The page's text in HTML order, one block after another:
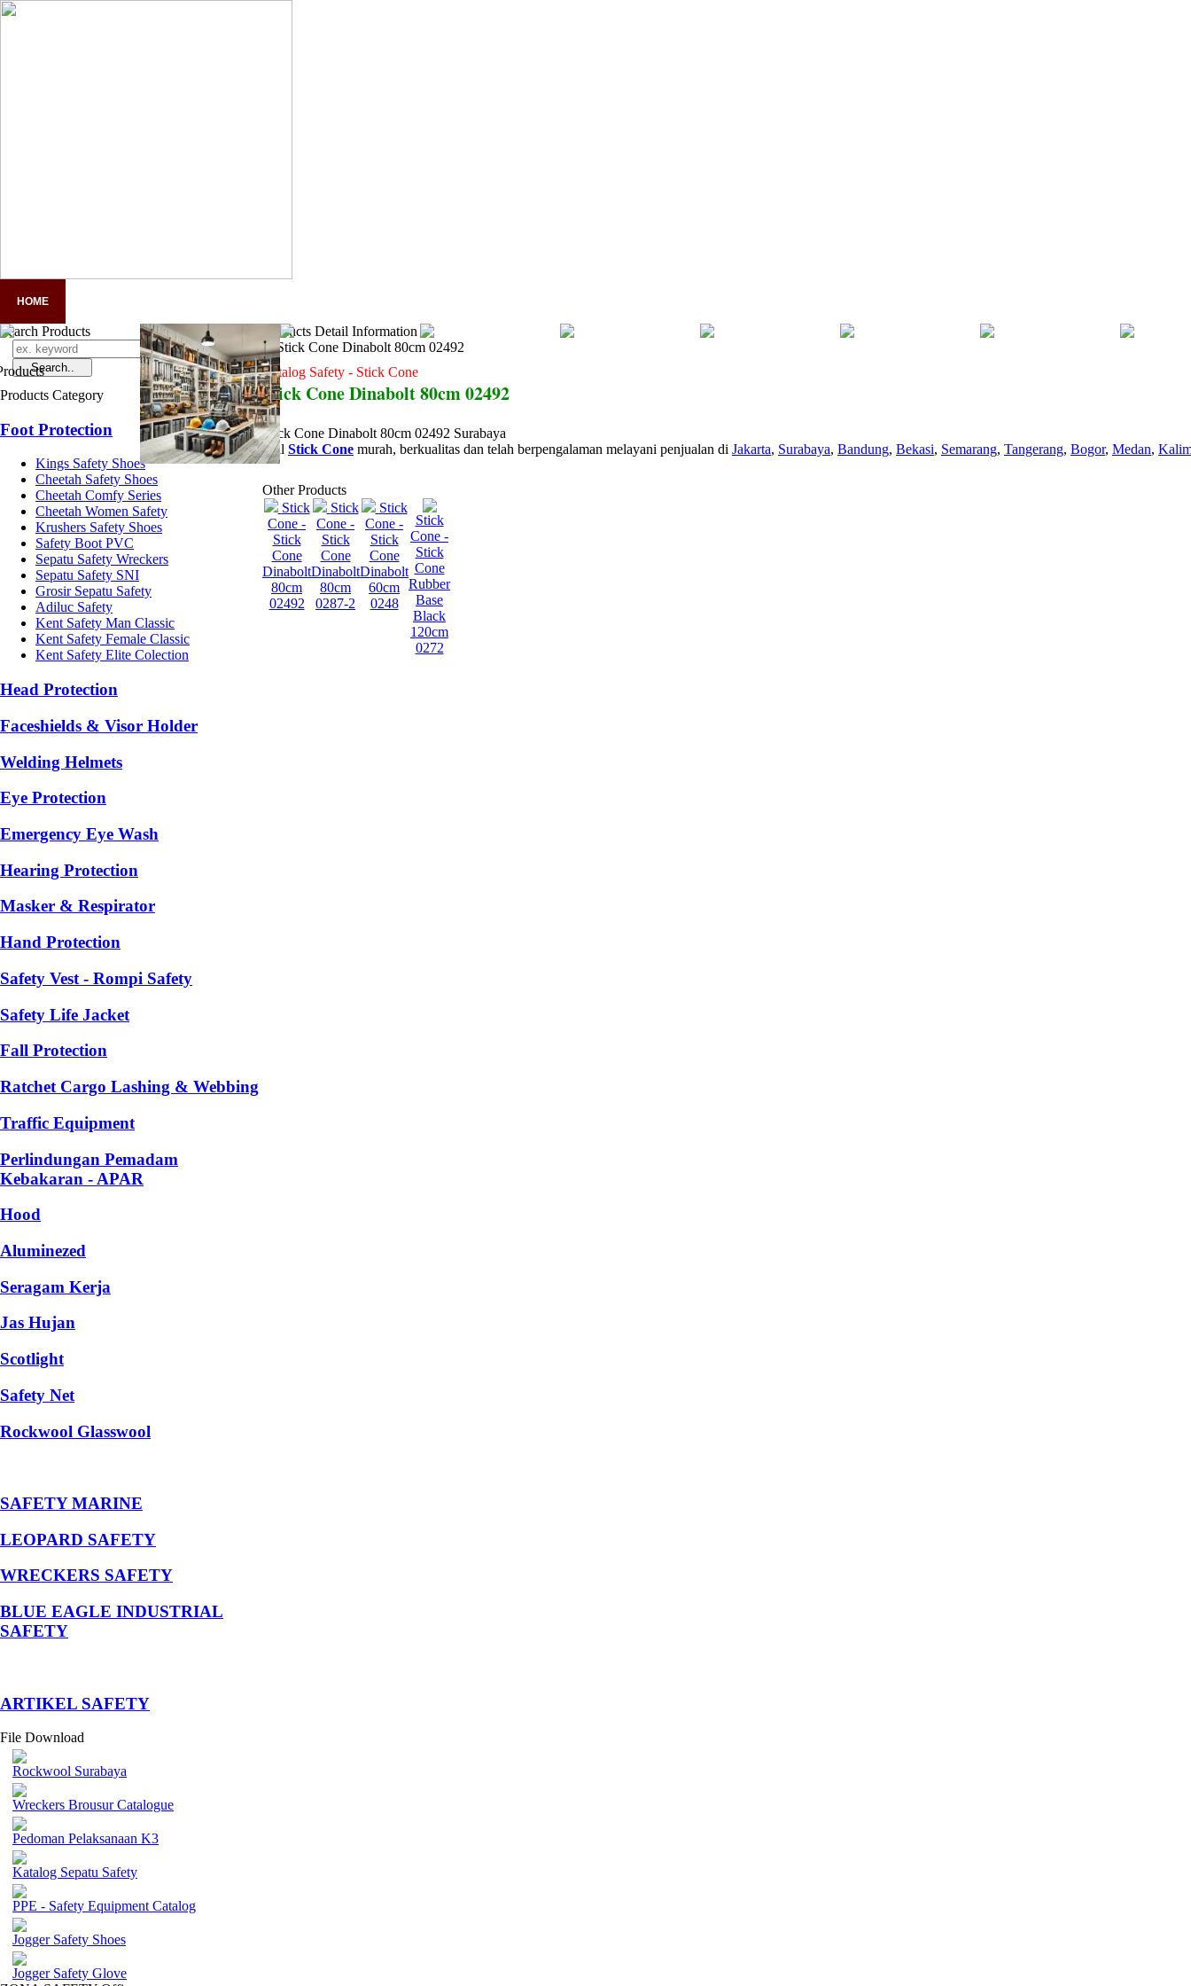
HOME
Search Products
Products Category
Foot Protection
Kings Safety Shoes
Cheetah Safety Shoes
Cheetah Comfy Series
Cheetah Women Safety
Krushers Safety Shoes
Safety Boot PVC
Sepatu Safety Wreckers
Sepatu Safety SNI
Grosir Sepatu Safety
Adiluc Safety
Kent Safety Man Classic
Kent Safety Female Classic
Kent Safety Elite Colection
Head Protection
Faceshields & Visor Holder
Welding Helmets
Eye Protection
Emergency Eye Wash
Hearing Protection
Masker & Respirator
Hand Protection
Safety Vest - Rompi Safety
Safety Life Jacket
Fall Protection
Ratchet Cargo Lashing & Webbing
Traffic Equipment
Perlindungan Pemadam
Kebakaran - APAR
Hood
Aluminezed
Seragam Kerja
Jas Hujan
Scotlight
Safety Net
Rockwool Glasswool
SAFETY MARINE
LEOPARD SAFETY
WRECKERS SAFETY
BLUE EAGLE INDUSTRIAL
SAFETY
­ARTIKEL SAFETY
File Download
Rockwool Surabaya
Wreckers Brousur Catalogue
Pedoman Pelaksanaan K3
Katalog Sepatu Safety
PPE - Safety Equipment Catalog
Jogger Safety Shoes
Jogger Safety Glove
Products Detail Information
Catalog Safety - Stick Cone
Stick Cone Dinabolt 80cm 02492
Stick Cone Dinabolt 80cm 02492 Surabaya
Jual Stick Cone murah, berkualitas dan telah berpengalaman melayani penjualan di Jakarta, Surabaya, Bandung, Bekasi, Semarang, Tangerang, Bogor, Medan,
Other Products
Stick
Cone -
Stick
Cone
Dinabolt
80cm
02492
Stick
Cone -
Stick
Cone
Dinabolt
80cm
0287-2
Stick
Cone -
Stick
Cone
Dinabolt
60cm
0248
Stick
Cone -
Stick
Cone
Rubber
Base
Black
120cm
0272